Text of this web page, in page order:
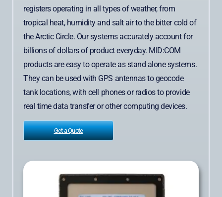
registers operating in all types of weather, from
tropical heat, humidity and salt air to the bitter cold of
the Arctic Circle. Our systems accurately account for
billions of dollars of product everyday. MID:COM
products are easy to operate as stand alone systems.
They can be used with GPS antennas to geocode
tank locations, with cell phones or radios to provide
real time data transfer or other computing devices.
Get a Quote